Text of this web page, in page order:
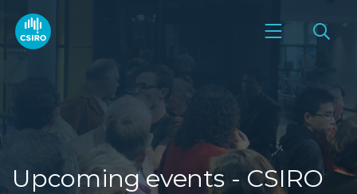
Upcoming events - CSIRO